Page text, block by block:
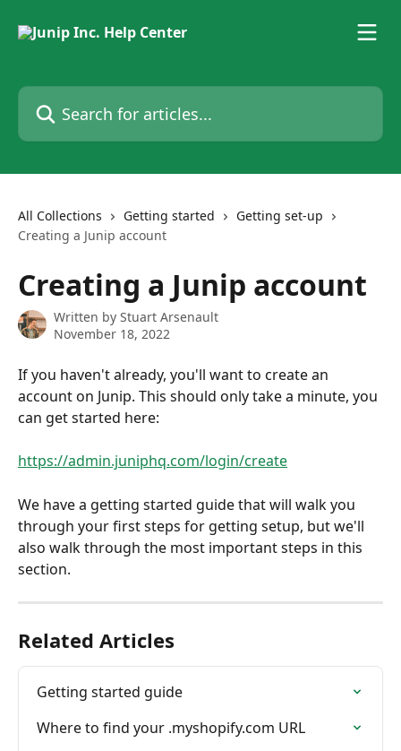
Search for articles...
All Collections Getting started
Getting set-up
Creating a Junip account
Creating a Junip account
Written by Stuart Arsenault
November 18, 2022
If you haven't already, you'll want to create an
account on Junip. This should only take a minute, you
can get started here:
https://admin.juniphq.com/login/create
We have a getting started guide that will walk you
through your first steps for getting setup, but we'll
also walk through the most important steps in this
section.
Related Articles
Getting started guide
Where to find your .myshopify.com URL